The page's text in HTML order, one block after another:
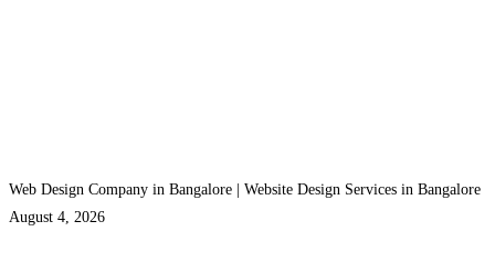
Web Design Company in Bangalore | Website Design Services in Bangalore
August 4, 2026